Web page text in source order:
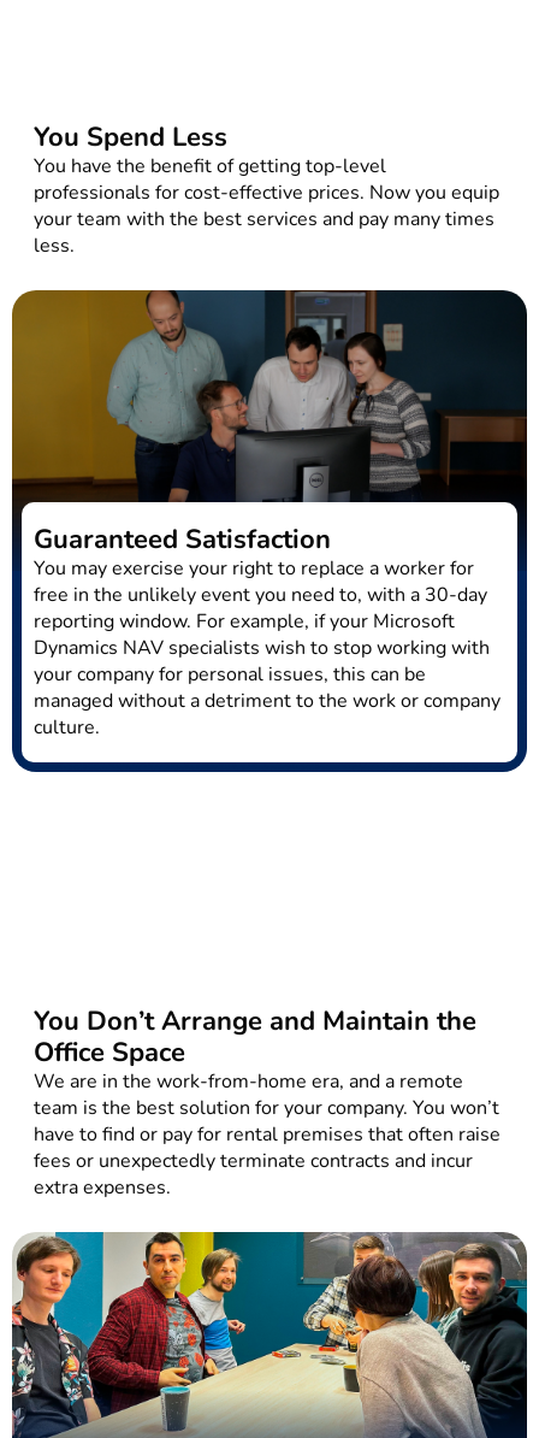
You Spend Less
You have the benefit of getting top-level
professionals for cost-effective prices. Now you equip
your team with the best services and pay many times
less.
Guaranteed Satisfaction
You may exercise your right to replace a worker for
free in the unlikely event you need to, with a 30-day
reporting window. For example, if your Microsoft
Dynamics NAV specialists wish to stop working with
your company for personal issues, this can be
managed without a detriment to the work or company
culture.
You Don’t Arrange and Maintain the
Office Space
We are in the work-from-home era, and a remote
team is the best solution for your company. You won’t
have to find or pay for rental premises that often raise
fees or unexpectedly terminate contracts and incur
extra expenses.